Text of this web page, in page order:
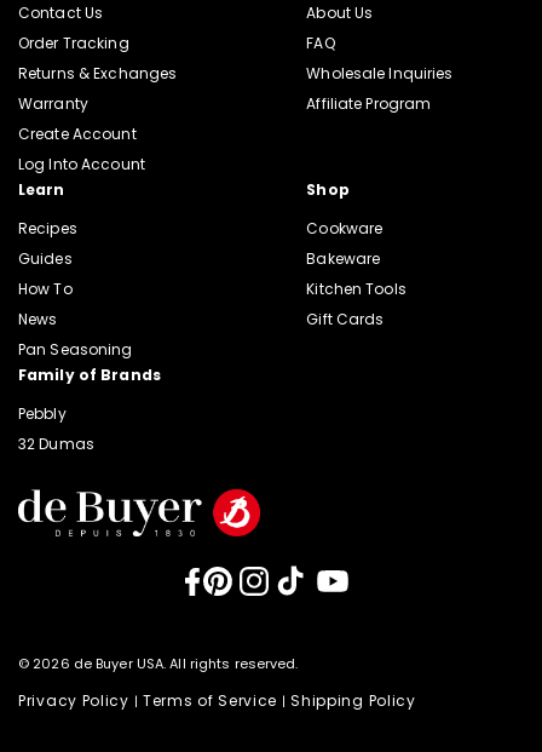
Contact Us
Order Tracking
Returns & Exchanges
Warranty
Create Account
Log Into Account
About Us
FAQ
Wholesale Inquiries
Affiliate Program
Learn
Recipes
Guides
How To
News
Pan Seasoning
Shop
Cookware
Bakeware
Kitchen Tools
Gift Cards
Family of Brands
Pebbly
32 Dumas
Facebook
PinterestInstagram
TikTokYouTube
© 2026 de Buyer USA. All rights reserved.
Privacy Policy | Terms of Service |Shipping Policy